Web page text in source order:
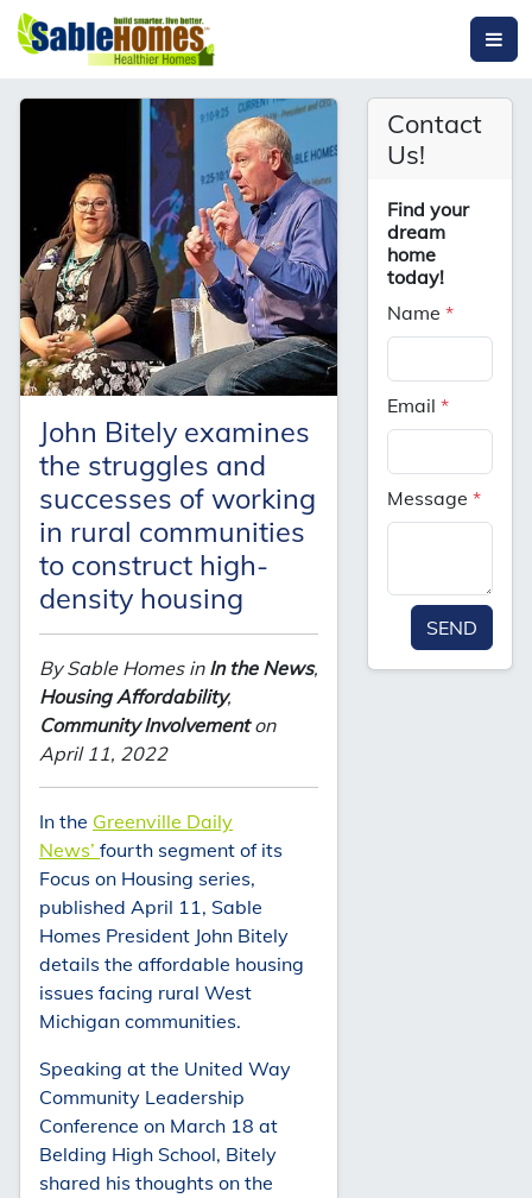
John Bitely examines
the struggles and
successes of working
in rural communities
to construct high-
density housing
By Sable Homes in In the News,
Housing Affordability,
Community Involvementon
April 11, 2022
In the Greenville Daily
News’ fourth segment of its
Focus on Housing series,
published April 11, Sable
Homes President John Bitely
details the affordable housing
issues facing rural West
Michigan communities.
Speaking at the United Way
Community Leadership
Conference on March 18 at
Belding High School, Bitely
shared his thoughts on the
Contact
Us!
Find your
dream
home
today!
Name*
Email*
Message*
SEND